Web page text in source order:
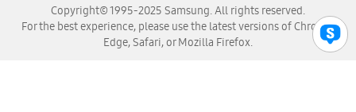
Copyright© 1995-2025 Samsung. All rights reserved.
For the best experience, please use the latest versions of Chrome,
Edge, Safari, or Mozilla Firefox.